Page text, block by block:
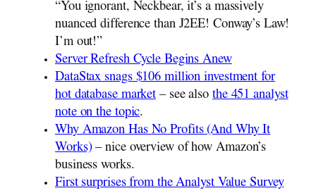
“You ignorant, Neckbear, it’s a massively
nuanced difference than J2EE! Conway’s Law!
I’m out!”
Server Refresh Cycle Begins Anew
DataStax snags $106 million investment for
hot database market– see also the 451 analyst
note on the topic.
Why Amazon Has No Profits (And Why It
Works)– nice overview of how Amazon’s
business works.
First surprises from the Analyst Value Survey